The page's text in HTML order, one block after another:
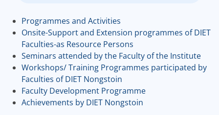
Programmes and Activities
Onsite-Support and Extension programmes of DIET
Faculties-as Resource Persons
Seminars attended by the Faculty of the Institute
Workshops/ Training Programmes participated by
Faculties of DIET Nongstoin
Faculty Development Programme
Achievements by DIET Nongstoin